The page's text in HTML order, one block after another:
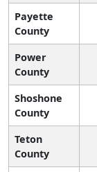
Payette
County
Power
County
Shoshone
County
Teton
County